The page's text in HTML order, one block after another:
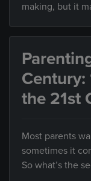
making, but it
Century:
the 21st
Most parents
sometimes it
So what’s the